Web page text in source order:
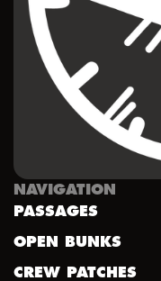
NAVIGATION
PASSAGES
OPEN BUNKS
CREW PATCHES